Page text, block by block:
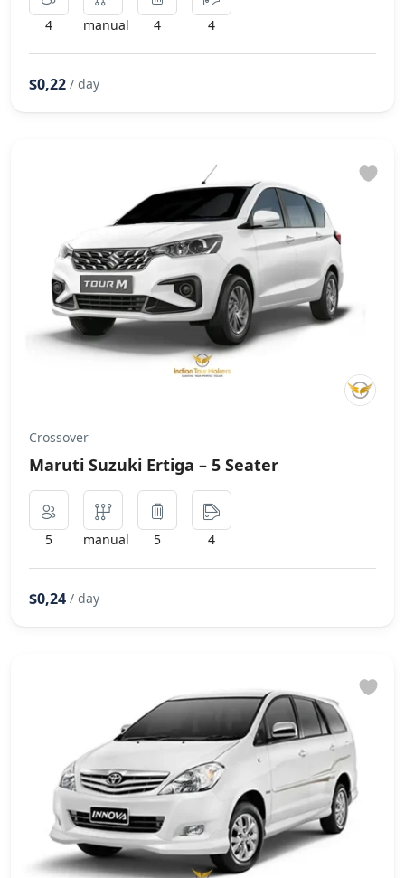
4 manual 4 4
$0,22 / day
Crossover
Maruti Suzuki Ertiga – 5 Seater
5 manual 5 4
$0,24 / day